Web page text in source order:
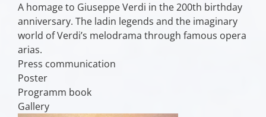
A homage to Giuseppe Verdi in the 200th birthday
anniversary. The ladin legends and the imaginary
world of Verdi’s melodrama through famous opera
arias.
Press communication
Poster
Programm book
Gallery